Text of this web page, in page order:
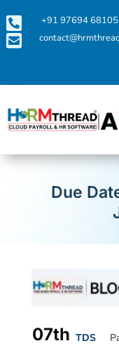
 +91 97694 68105

Due
07th TDS